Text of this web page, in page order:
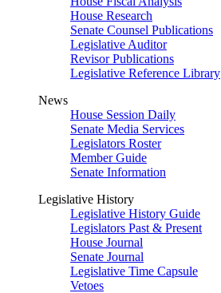
House Research
Senate Counsel Publications
Legislative Auditor
Revisor Publications
Legislative Reference Library
News
House Session Daily
Senate Media Services
Legislators Roster
Member Guide
Senate Information
Legislative History
Legislative History Guide
Legislators Past & Present
House Journal
Senate Journal
Legislative Time Capsule
Vetoes